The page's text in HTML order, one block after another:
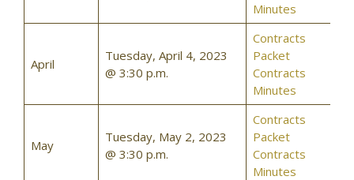
Minutes
April
Tuesday, April 4, 2023
@ 3:30 p.m.
Contracts
Packet
Contracts
Minutes
May
Tuesday, May 2, 2023
@ 3:30 p.m.
Contracts
Packet
Contracts
Minutes